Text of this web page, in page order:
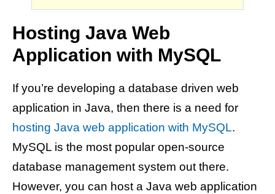
Hosting Java Web
Application with MySQL
If you’re developing a database driven web
application in Java, then there is a need for
hosting Java web application with MySQL.
MySQL is the most popular open-source
database management system out there.
However, you can host a Java web application